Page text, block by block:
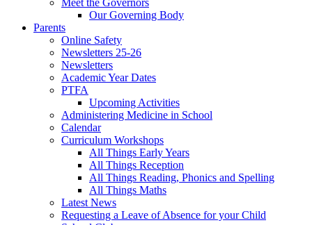
Our Governing Body
Parents
Online Safety
Newsletters 25-26
Newsletters
Academic Year Dates
PTFA
Upcoming Activities
Administering Medicine in School
Calendar
Curriculum Workshops
All Things Early Years
All Things Reception
All Things Reading, Phonics and Spelling
All Things Maths
Latest News
Requesting a Leave of Absence for your Child